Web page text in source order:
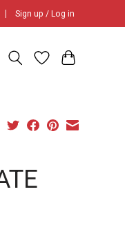
Sign up / Log in